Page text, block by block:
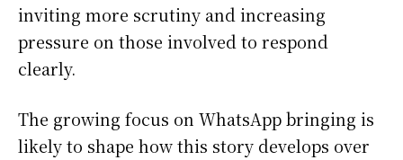
inviting more scrutiny and increasing
pressure on those involved to respond
clearly.
The growing focus on WhatsApp bringing is
likely to shape how this story develops over